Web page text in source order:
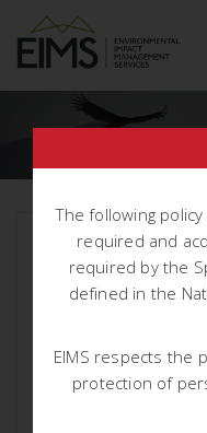
1604 GSW
AMENDMENT
The following
required and
required by the
defined in the
EIMS respects the
protection of